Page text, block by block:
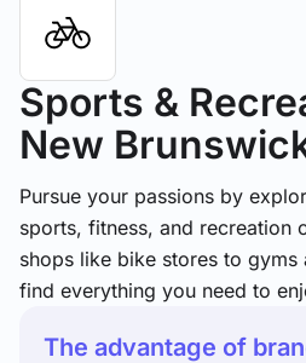
Sports &
New
Pursue your passions by
sports, fitness, and recreation
shops like bike stores to
find everything you need to
The advantage of